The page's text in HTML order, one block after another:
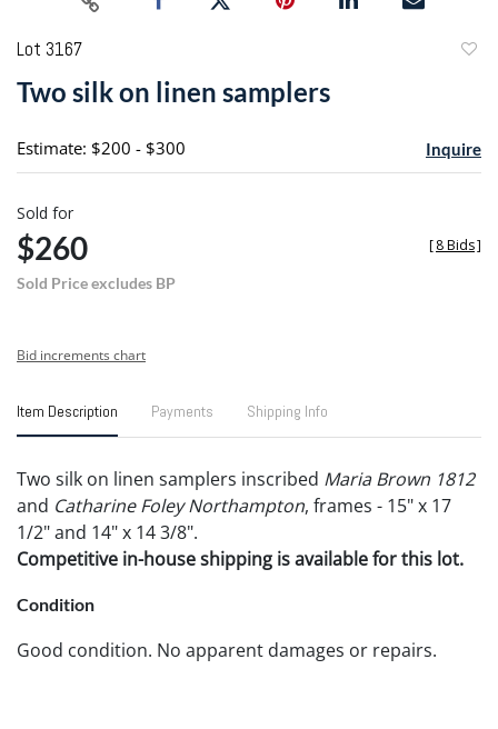
Lot 3167
Two silk on linen samplers
Estimate: $200 - $300 Inquire
Sold for
$260
Sold Price excludes BP
[8 Bids]
Bid increments chart
Item Description Payments Shipping Info
Two silk on linen samplers inscribed Maria Brown 1812
and Catharine Foley Northampton, frames - 15" x 17
1/2" and 14" x 14 3/8".
Competitive in-house shipping is available for this lot.
Condition
Good condition. No apparent damages or repairs.